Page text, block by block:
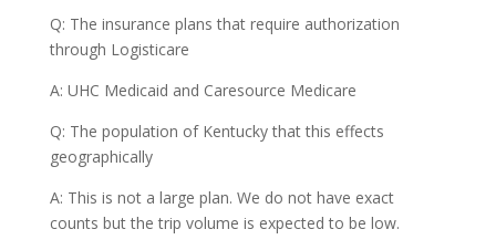
Q: The insurance plans that require authorization
through Logisticare
A: UHC Medicaid and Caresource Medicare
Q: The population of Kentucky that this effects
geographically
A: This is not a large plan. We do not have exact
counts but the trip volume is expected to be low.